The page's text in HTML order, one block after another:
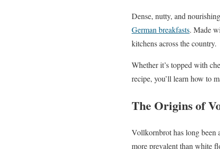
Dense, nutty, and
German breakfasts. Made
kitchens across the country.
Whether it’s topped with
recipe, you’ll learn how to
The Origins of
Vollkornbrot has long been
more prevalent than white